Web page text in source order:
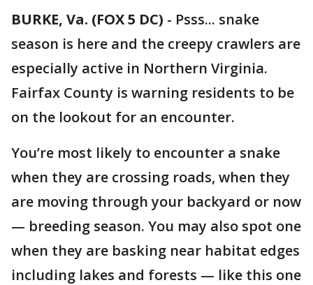
BURKE, Va. (FOX 5 DC) - Psss... snake
season is here and the creepy crawlers are
especially active in Northern Virginia.
Fairfax County is warning residents to be
on the lookout for an encounter.
You’re most likely to encounter a snake
when they are crossing roads, when they
are moving through your backyard or now
— breeding season. You may also spot one
when they are basking near habitat edges
including lakes and forests — like this one